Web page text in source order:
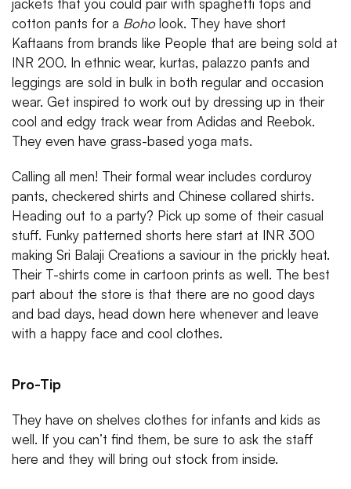
jackets that you could pair with spaghetti tops and
cotton pants for a Boholook. They have short
Kaftaans from brands like People that are being sold at
INR 200. In ethnic wear, kurtas, palazzo pants and
leggings are sold in bulk in both regular and occasion
wear. Get inspired to work out by dressing up in their
cool and edgy track wear from Adidas and Reebok.
They even have grass-based yoga mats.
Calling all men! Their formal wear includes corduroy
pants, checkered shirts and Chinese collared shirts.
Heading out to a party? Pick up some of their casual
stuff. Funky patterned shorts here start at INR 300
making Sri Balaji Creations a saviour in the prickly heat.
Their T-shirts come in cartoon prints as well. The best
part about the store is that there are no good days
and bad days, head down here whenever and leave
with a happy face and cool clothes.
Pro-Tip
They have on shelves clothes for infants and kids as
well. If you can’t find them, be sure to ask the staff
here and they will bring out stock from inside.